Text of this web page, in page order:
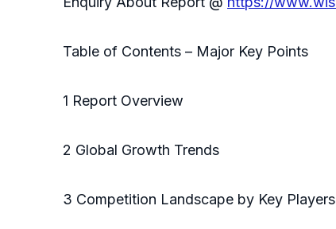
Table of Contents – Major Key Points
1 Report Overview
2 Global Growth Trends
3 Competition Landscape by Key Players